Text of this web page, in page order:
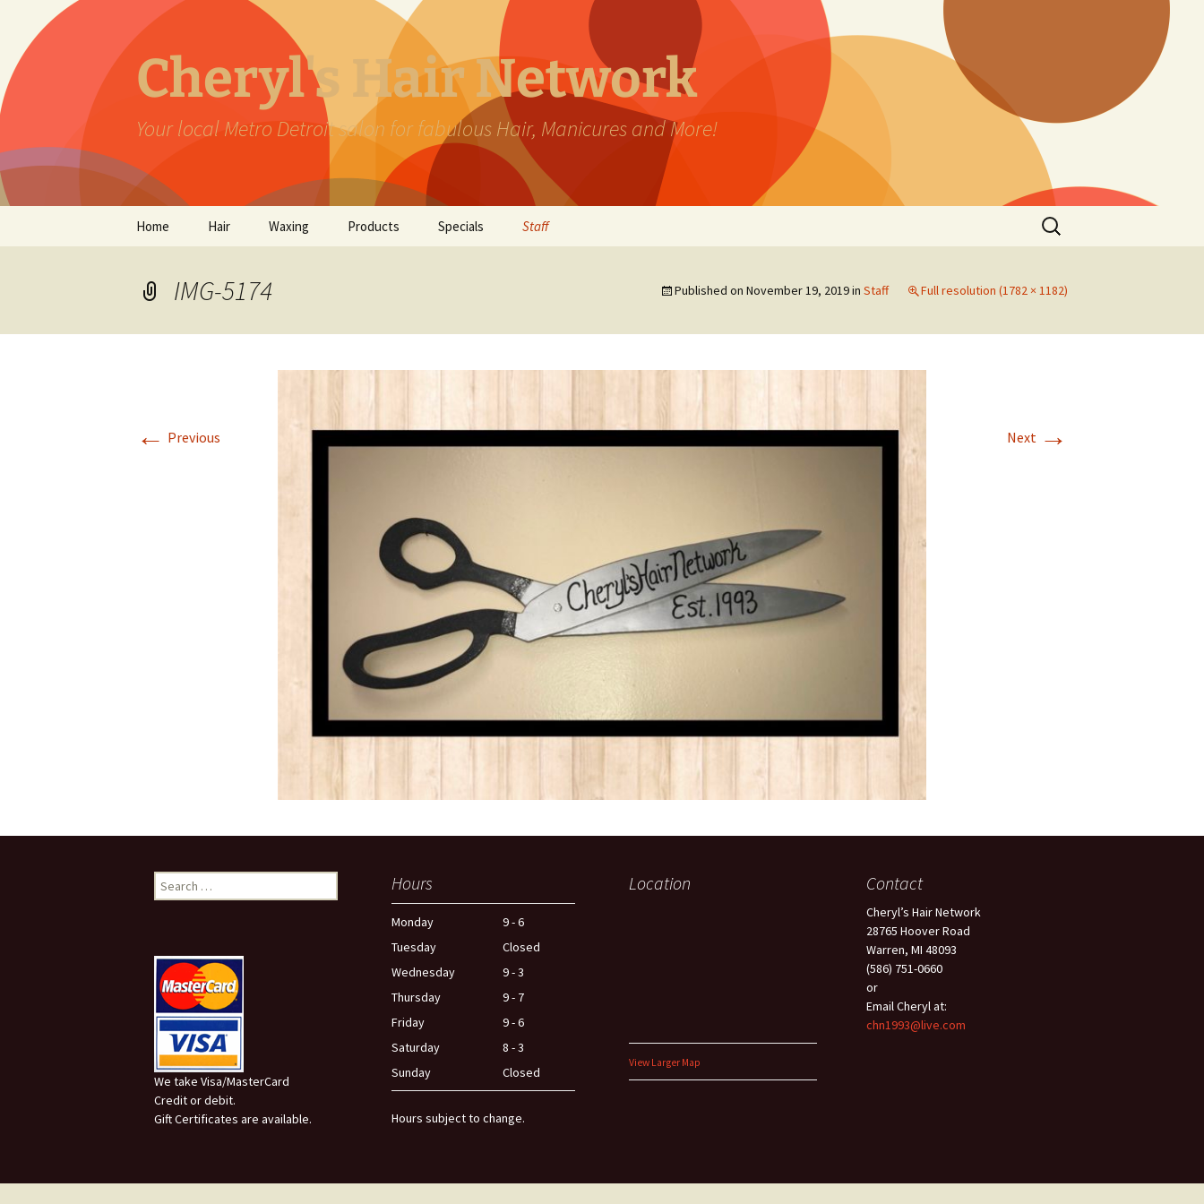
content
Cheryl's Hair Network
Your local Metro Detroit salon for fabulous Hair, Manicures and More!
Home Hair Waxing Products Specials Staff
Search
for:
IMG-5174 Published on November 19, 2019in Staff Full resolution (1782 × 1182)
← Previous Next →
Search
for:
Hours
Monday
Tuesday
Wednesday
Thursday
Friday
Saturday
Sunday
9 - 6
Closed
9 - 3
9 - 7
9 - 6
8 - 3
Closed
Hours subject to change.
Location
View Larger Map
Contact
Cheryl’s Hair Network
28765 Hoover Road
Warren, MI 48093
(586) 751-0660
or
Email Cheryl at:
chn1993@live.com
We take Visa/MasterCard
Credit or debit.
Gift Certificates are available.